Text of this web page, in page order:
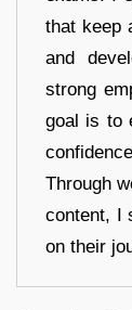
that keep
and
strong
goal is to
Through
content, I
on their